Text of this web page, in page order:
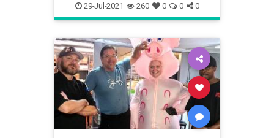
29-Jul-2021 260 0 0 0